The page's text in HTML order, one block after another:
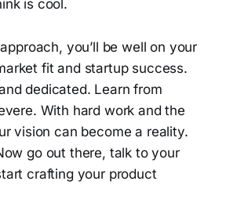
is cool.
you’ll be well on your
fit and startup success.
dedicated. Learn from
With hard work and the
vision can become a reality.
go out there, talk to your
crafting your product